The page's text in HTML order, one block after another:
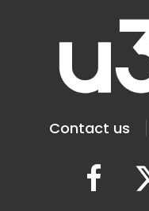
Contact us